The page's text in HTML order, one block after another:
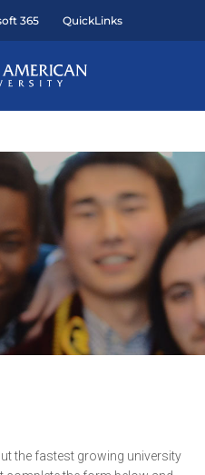
365 QuickLinks
the fastest growing university